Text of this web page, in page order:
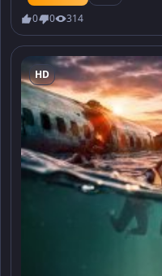
0 0 314
HD